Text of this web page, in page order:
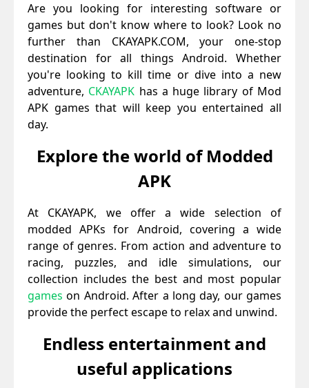
Are you looking for interesting software or
games but don't know where to look? Look no
further than CKAYAPK.COM, your one-stop
destination for all things Android. Whether
you're looking to kill time or dive into a new
adventure, CKAYAPK has a huge library of Mod
APK games that will keep you entertained all
day.
Explore the world of Modded
APK
At CKAYAPK, we offer a wide selection of
modded APKs for Android, covering a wide
range of genres. From action and adventure to
racing, puzzles, and idle simulations, our
collection includes the best and most popular
games on Android. After a long day, our games
provide the perfect escape to relax and unwind.
Endless entertainment and
useful applications